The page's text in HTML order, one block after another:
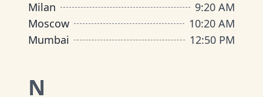
Milan
9:20 AM
Moscow
10:20 AM
Mumbai
12:50 PM
N